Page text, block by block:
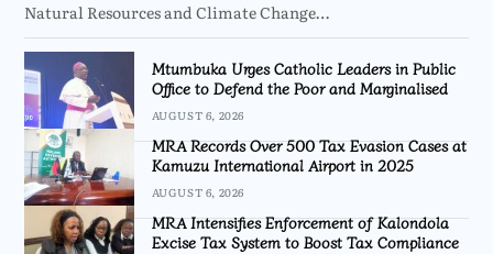
Natural Resources and Climate Change…
Mtumbuka Urges Catholic Leaders in Public
Office to Defend the Poor and Marginalised
AUGUST 6, 2026
MRA Records Over 500 Tax Evasion Cases at
Kamuzu International Airport in 2025
AUGUST 6, 2026
MRA Intensifies Enforcement of Kalondola
Excise Tax System to Boost Tax Compliance